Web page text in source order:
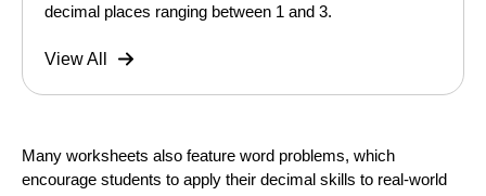
decimal places ranging between 1 and 3.
View All
Many worksheets also feature word problems, which
encourage students to apply their decimal skills to real-world